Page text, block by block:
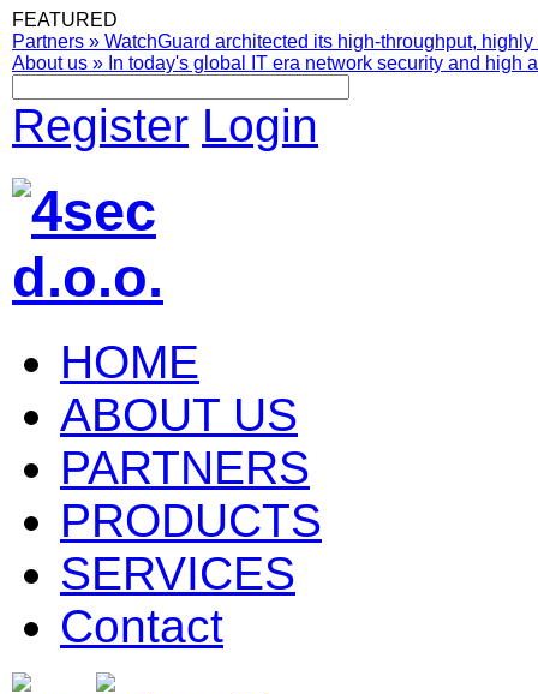
FEATURED
Partners » WatchGuard architected its high-throughput,
About us » In today's global IT era network security and high
Register Login
HOME
ABOUT US
PARTNERS
PRODUCTS
SERVICES
Contact